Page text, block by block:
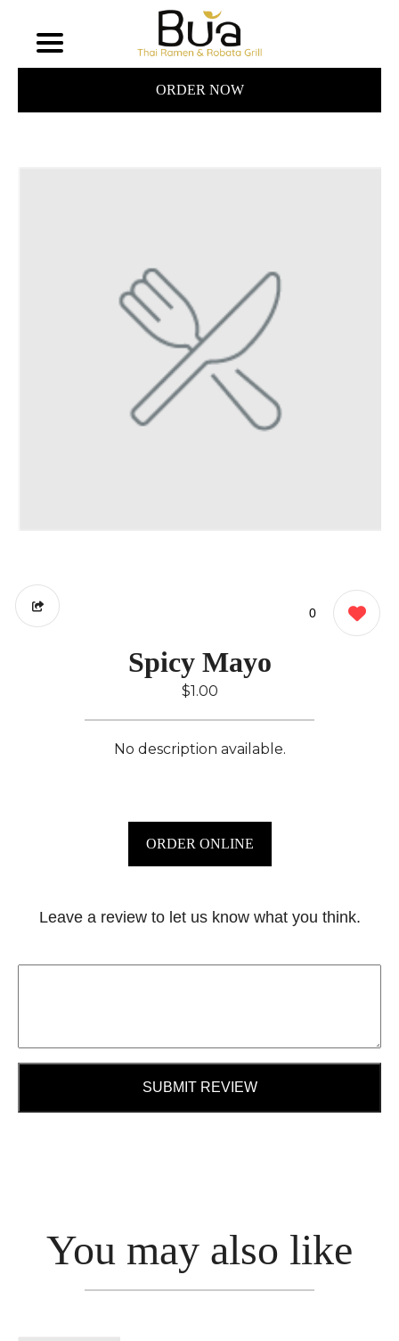
ORDER NOW
0
Spicy Mayo
$1.00
No description available.
ORDER ONLINE
Leave a review to let us know what you think.
SUBMIT REVIEW
You may also like